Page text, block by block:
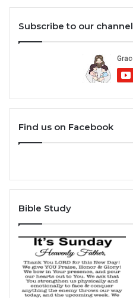
Subscribe to our channel
Find us on Facebook
Bible Study